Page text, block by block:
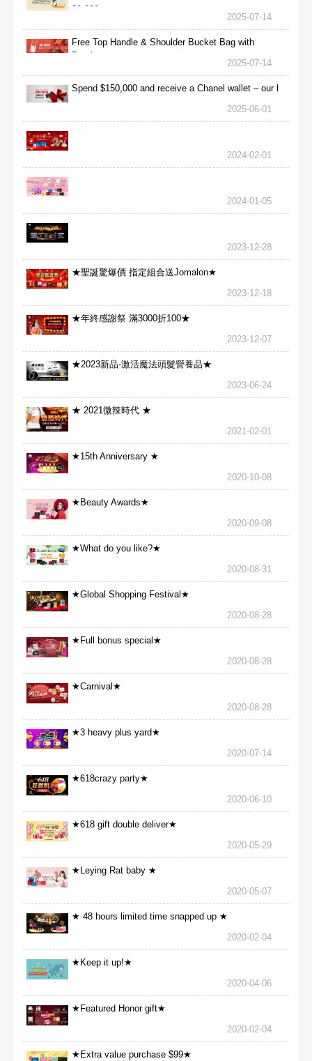
30,000
2025-07-14
Free Top Handle & Shoulder Bucket Bag with
Purchas
2025-07-14
Spend $150,000 and receive a Chanel wallet – our l
2025-06-01
2024-02-01
2024-01-05
2023-12-28
★聖誕驚爆價 指定組合送Jomalon★
2023-12-18
★年終感謝祭 滿3000折100★
2023-12-07
★2023新品-激活魔法頭髮營養品★
2023-06-24
★ 2021微辣時代 ★
2021-02-01
★15th Anniversary ★
2020-10-08
★Beauty Awards★
2020-09-08
★What do you like?★
2020-08-31
★Global Shopping Festival★
2020-08-28
★Full bonus special★
2020-08-28
★Carnival★
2020-08-28
★3 heavy plus yard★
2020-07-14
★618crazy party★
2020-06-10
★618 gift double deliver★
2020-05-29
★Leying Rat baby ★
2020-05-07
★ 48 hours limited time snapped up ★
2020-02-04
★Keep it up!★
2020-04-06
★Featured Honor gift★
2020-02-04
★Extra value purchase $99★